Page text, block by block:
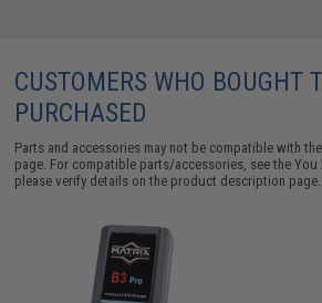
CUSTOMERS WHO BOUGHT
PURCHASED
Parts and accessories may not be compatible with
page. For compatible parts/accessories, see theYou
please verify details on the product description page.